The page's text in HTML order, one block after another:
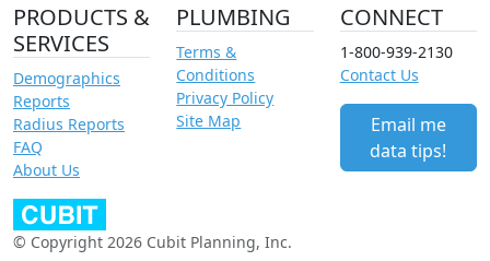
PRODUCTS &
SERVICES
Demographics
Reports
Radius Reports
FAQ
About Us
PLUMBING
Terms &
Conditions
Privacy Policy
Site Map
CONNECT
1-800-939-2130
Contact Us
Email me
data tips!
© Copyright 2026 Cubit Planning, Inc.